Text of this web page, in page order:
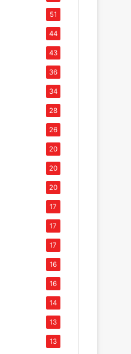
51
44
43
36
34
28
26
20
20
20
17
17
17
16
16
14
13
13